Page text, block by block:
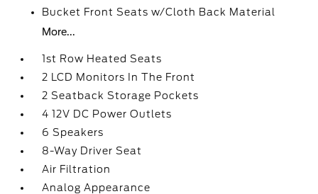
Bucket Front Seats w/Cloth Back Material
More...
1st Row Heated Seats
2 LCD Monitors In The Front
2 Seatback Storage Pockets
4 12V DC Power Outlets
6 Speakers
8-Way Driver Seat
Air Filtration
Analog Appearance